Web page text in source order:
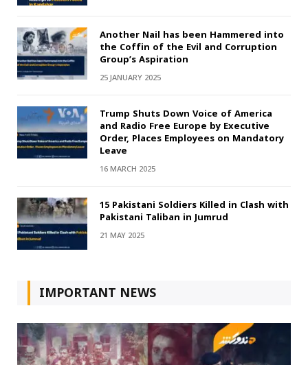
Another Nail has been Hammered into
the Coffin of the Evil and Corruption
Group’s Aspiration
25 JANUARY 2025
Trump Shuts Down Voice of America
and Radio Free Europe by Executive
Order, Places Employees on Mandatory
Leave
16 MARCH 2025
15 Pakistani Soldiers Killed in Clash with
Pakistani Taliban in Jumrud
21 MAY 2025
IMPORTANT NEWS